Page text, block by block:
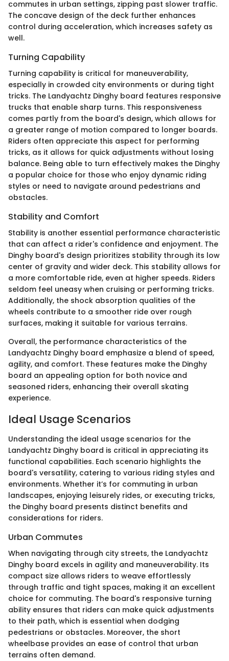
commutes in urban settings, zipping past slower traffic.
The concave design of the deck further enhances
control during acceleration, which increases safety as
well.
Turning Capability
Turning capability is critical for maneuverability,
especially in crowded city environments or during tight
tricks. The Landyachtz Dinghy board features responsive
trucks that enable sharp turns. This responsiveness
comes partly from the board's design, which allows for
a greater range of motion compared to longer boards.
Riders often appreciate this aspect for performing
tricks, as it allows for quick adjustments without losing
balance. Being able to turn effectively makes the Dinghy
a popular choice for those who enjoy dynamic riding
styles or need to navigate around pedestrians and
obstacles.
Stability and Comfort
Stability is another essential performance characteristic
that can affect a rider's confidence and enjoyment. The
Dinghy board's design prioritizes stability through its low
center of gravity and wider deck. This stability allows for
a more comfortable ride, even at higher speeds. Riders
seldom feel uneasy when cruising or performing tricks.
Additionally, the shock absorption qualities of the
wheels contribute to a smoother ride over rough
surfaces, making it suitable for various terrains.
Overall, the performance characteristics of the
Landyachtz Dinghy board emphasize a blend of speed,
agility, and comfort. These features make the Dinghy
board an appealing option for both novice and
seasoned riders, enhancing their overall skating
experience.
Ideal Usage Scenarios
Understanding the ideal usage scenarios for the
Landyachtz Dinghy board is critical in appreciating its
functional capabilities. Each scenario highlights the
board's versatility, catering to various riding styles and
environments. Whether it’s for commuting in urban
landscapes, enjoying leisurely rides, or executing tricks,
the Dinghy board presents distinct benefits and
considerations for riders.
Urban Commutes
When navigating through city streets, the Landyachtz
Dinghy board excels in agility and maneuverability. Its
compact size allows riders to weave effortlessly
through traffic and tight spaces, making it an excellent
choice for commuting. The board's responsive turning
ability ensures that riders can make quick adjustments
to their path, which is essential when dodging
pedestrians or obstacles. Moreover, the short
wheelbase provides an ease of control that urban
terrains often demand.